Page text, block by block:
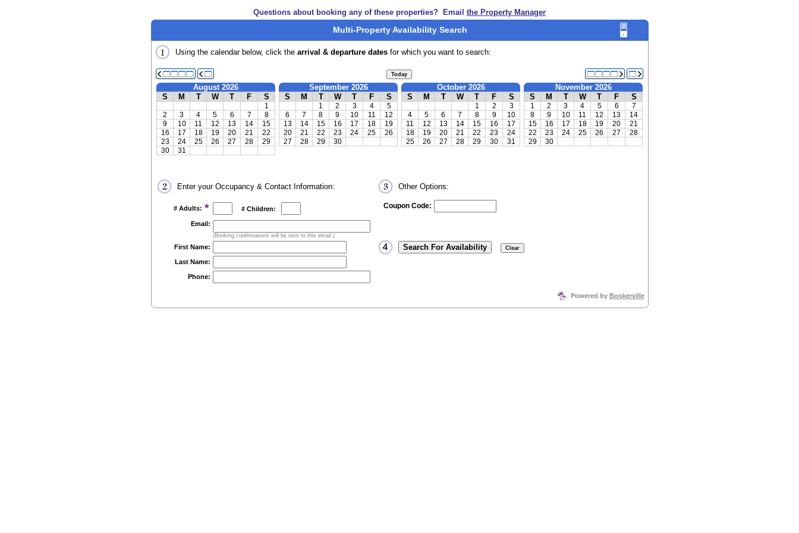
Questions about booking any of these properties? Email the Property Manager
Multi-Property Availability Search
Using the calendar below, click the arrival & departure datesfor which you want to search:
August 2026
S
M T W T F S
1
2
3 4 5 6 7
8
9
10 11 12 13 14
15
16
17 18 19 20 21
22
23
24 25 26 27 28
29
30
31
September 2026
S
M T W T F S
1 2 3 4
5
6
7 8 9 10 11
12
13
14 15 16 17 18
19
20
21 22 23 24 25
26
27
28 29 30
October 2026
S
M T W T F S
1 2
3
4
5 6 7 8 9
10
11
12 13 14 15 16
17
18
19 20 21 22 23
24
25
26 27 28 29 30 31
November 2026
S
M T W T F S
1 2 3 4 5 6
7
8
9 10 11 12 13
14
15
16 17 18 19 20
21
22
23 24 25 26 27
28
29
30
Enter your Occupancy & Contact Information: Other Options:
# Adults: * # Children:
Email:
(Booking confirmations will be sent to this email.)
First Name:
Last Name:
Phone:
Coupon Code:
Powered by Bookerville